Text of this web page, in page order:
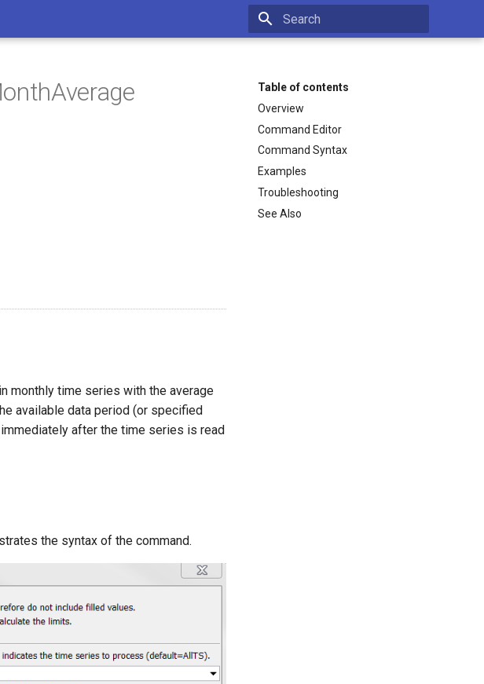
Table of contents
Overview
Command Editor
Command Syntax
Examples
Troubleshooting
See Also
monthly time series with the average
available data period (or specified
after the time series is read
the syntax of the command.